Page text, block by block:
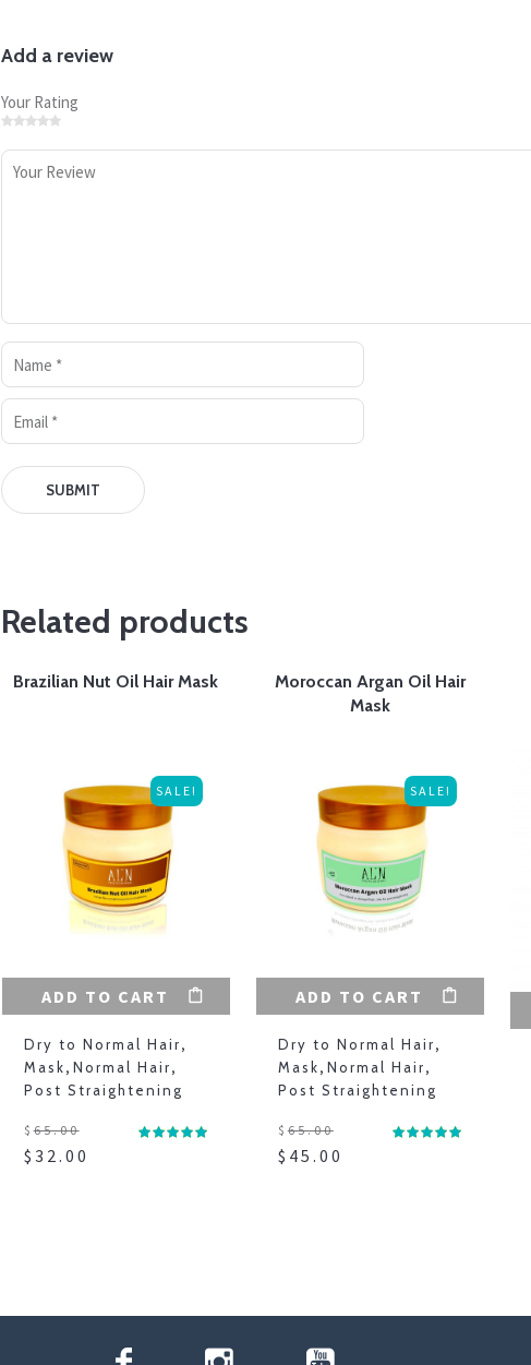
Add a review
Your Rating
Related products
Brazilian Nut Oil Hair Mask
ADD TO CART
SALE!
Dry to Normal Hair,
Mask, Normal Hair,
Post Straightening
$65.00
$ 32.00
Moroccan Argan Oil Hair
Mask
ADD TO CART
SALE!
Dry to Normal Hair,
Mask, Normal Hair,
Post Straightening
$65.00
$ 45.00